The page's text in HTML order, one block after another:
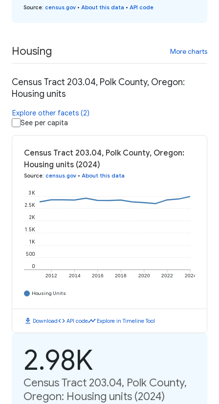
Source: census.gov • About this data • API code
Housing More charts
Census Tract 203.04, Polk County, Oregon:
Housing units
Explore other facets (2)
See per capita
Census Tract 203.04, Polk County, Oregon:
Housing units (2024)
Source: census.gov • About this data
2012 2014 2016 2018 2020 2022 2024
0
500
1K
1.5K
2K
2.5K
3K
Housing Units
download Downloadcode API codetimeline Explore in Timeline Tool
2.98K
Census Tract 203.04, Polk County,
Oregon: Housing units (2024)